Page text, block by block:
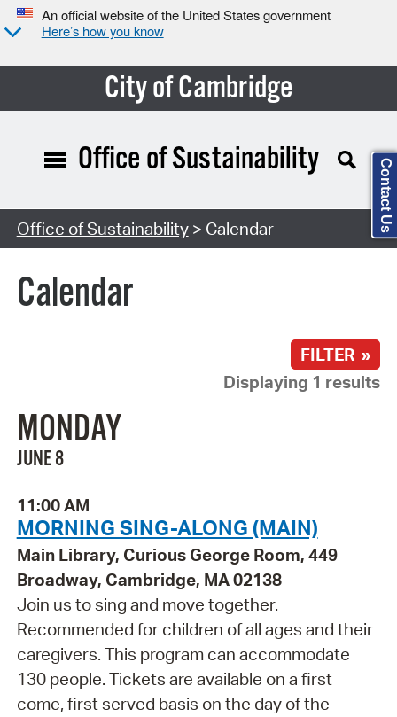
An official website of the United States government
Here’s how you know
City of Cambridge
Search Type:
Office of Sustainability
Office of Sustainability> Calendar
Calendar
FILTER »
Displaying 1 results
MONDAY
JUNE 8
11:00 AM
MORNING SING-ALONG (MAIN)
Main Library, Curious George Room, 449
Broadway, Cambridge, MA 02138
Join us to sing and move together.
Recommended for children of all ages and their
caregivers. This program can accommodate
130 people. Tickets are available on a first
come, first served basis on the day of the
Contact Us